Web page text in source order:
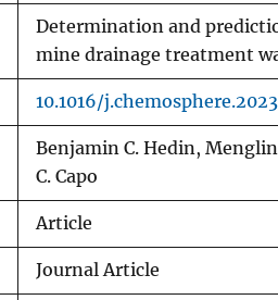
Determination and
mine drainage treatment
10.1016/
Benjamin C. Hedin,
C. Capo
Article
Journal Article